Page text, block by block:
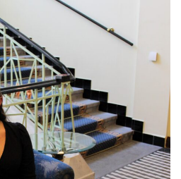
& LOUNGES
BIRMINGHAM
– AARHUS
– BERLIN